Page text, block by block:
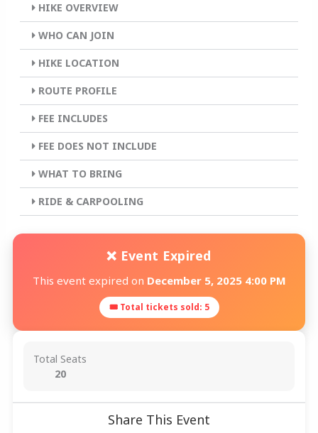
HIKE OVERVIEW
WHO CAN JOIN
HIKE LOCATION
ROUTE PROFILE
FEE INCLUDES
FEE DOES NOT INCLUDE
WHAT TO BRING
RIDE & CARPOOLING
❌ Event Expired
This event expired on December 5, 2025 4:00 PM
🎟 Total tickets sold: 5
Total Seats
20
Share This Event